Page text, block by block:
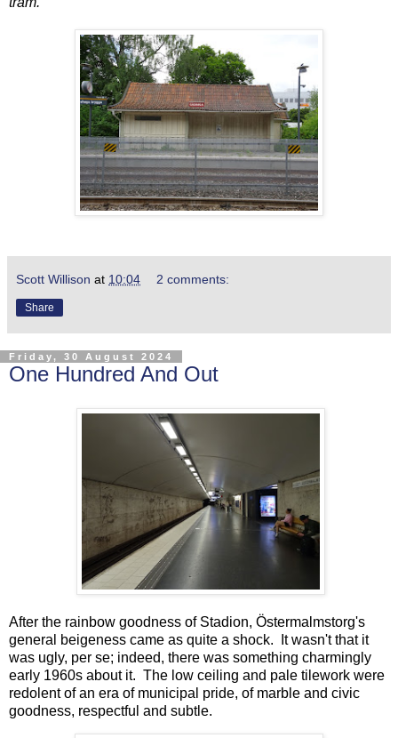
Scott Willison at 10:04 2 comments:
Share
Friday, 30 August 2024
One Hundred And Out
After the rainbow goodness of Stadion, Östermalmstorg's
general beigeness came as quite a shock. It wasn't that it
was ugly, per se; indeed, there was something charmingly
early 1960s about it. The low ceiling and pale tilework were
redolent of an era of municipal pride, of marble and civic
goodness, respectful and subtle.